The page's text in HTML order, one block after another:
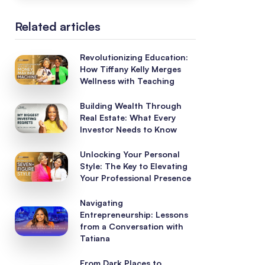
Related articles
Revolutionizing Education:
How Tiffany Kelly Merges
Wellness with Teaching
Building Wealth Through
Real Estate: What Every
Investor Needs to Know
Unlocking Your Personal
Style: The Key to Elevating
Your Professional Presence
Navigating
Entrepreneurship: Lessons
from a Conversation with
Tatiana
From Dark Places to